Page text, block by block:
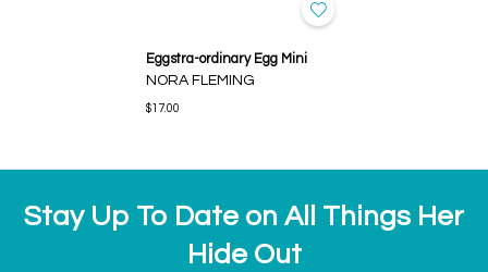
Eggstra-ordinary Egg Mini
NORA FLEMING
$17.00
Stay Up To Date on All Things Her
Hide Out